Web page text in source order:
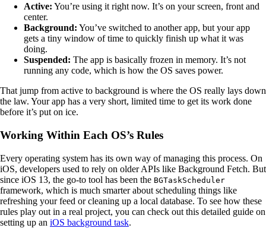
Active: You’re using it right now. It’s on your screen, front and
center.
Background: You’ve switched to another app, but your app
gets a tiny window of time to quickly finish up what it was
doing.
Suspended: The app is basically frozen in memory. It’s not
running any code, which is how the OS saves power.
That jump from active to background is where the OS really lays down
the law. Your app has a very short, limited time to get its work done
before it’s put on ice.
Working Within Each OS’s Rules
Every operating system has its own way of managing this process. On
iOS, developers used to rely on older APIs like Background Fetch. But
since iOS 13, the go-to tool has been the BGTaskScheduler
framework, which is much smarter about scheduling things like
refreshing your feed or cleaning up a local database. To see how these
rules play out in a real project, you can check out this detailed guide on
setting up an iOS background task.